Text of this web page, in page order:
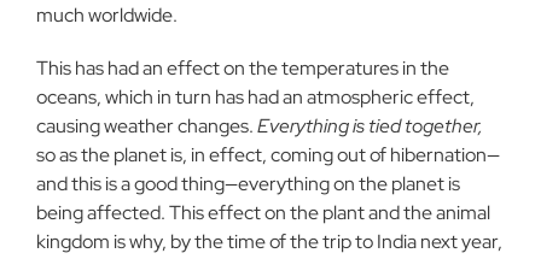
much worldwide.
This has had an effect on the temperatures in the
oceans, which in turn has had an atmospheric effect,
causing weather changes.Everything is tied together,
so as the planet is, in effect, coming out of hibernation—
and this is a good thing—everything on the planet is
being affected. This effect on the plant and the animal
kingdom is why, by the time of the trip to India next year,